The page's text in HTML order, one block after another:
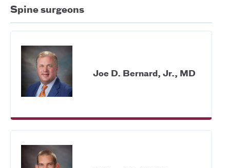
Spine surgeons
Joe D. Bernard, Jr., MD